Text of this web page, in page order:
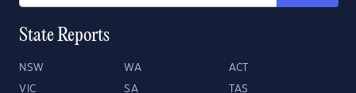
State Reports
NSW WA ACT
VIC SA TAS